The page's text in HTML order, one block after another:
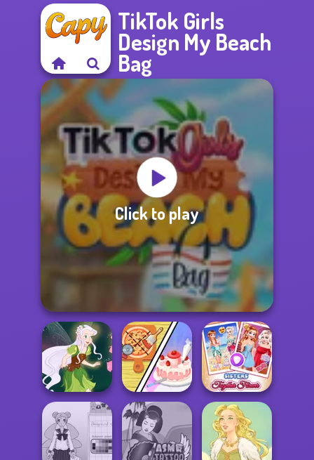
TikTok Girls
Design My Beach
Bag
Click to play
Pixie Friends
Dolly's
Restaurant
Organising
Sisters Together
Forever